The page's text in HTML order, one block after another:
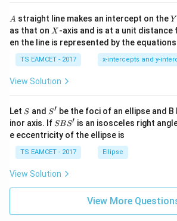
=
2
0
1
7
^
{2}
+|
a
\ti
me
^
{2}
+|
a
\ti
me
at{
k }
|^
{2}
A
A straight line makes an intercept on theY
Y
as that on X
X -axis and is at a unit distance
en the line is represented by the equations
TS EAMCET - 2017 x-intercepts and y-
View Solution
Let S
S and S'
S′ be the foci of an ellipse and
inor axis. If S
B
S'
SBS′ is an isosceles right
e eccentricity of the ellipse is
TS EAMCET - 2017 Ellipse
View Solution
View More